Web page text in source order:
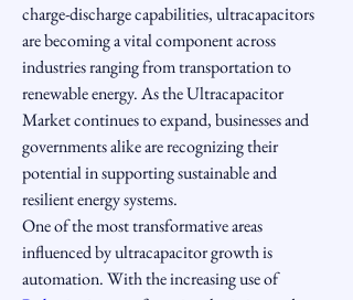
charge-discharge capabilities, ultracapacitors
are becoming a vital component across
industries ranging from transportation to
renewable energy. As the Ultracapacitor
Market continues to expand, businesses and
governments alike are recognizing their
potential in supporting sustainable and
resilient energy systems.
One of the most transformative areas
influenced by ultracapacitor growth is
automation. With the increasing use of